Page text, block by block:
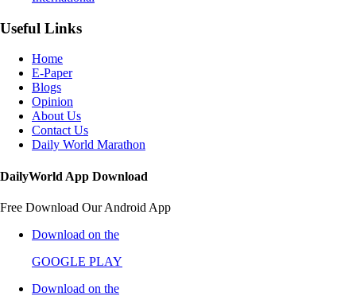
Useful Links
Home
E-Paper
Blogs
Opinion
About Us
Contact Us
Daily World Marathon
DailyWorld App Download
Free Download Our Android App
Download on the
GOOGLE PLAY
Download on the